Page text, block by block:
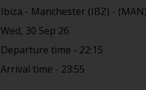
Ibiza - Manchester (IBZ) - (MAN)
Wed, 30 Sep 26
Departure time - 22:15
Arrival time - 23:55